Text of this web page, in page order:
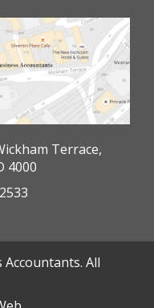
Terrace,
4000
All